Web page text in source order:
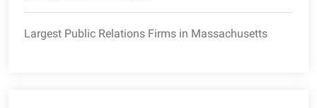
Largest Public Relations Firms in Massachusetts